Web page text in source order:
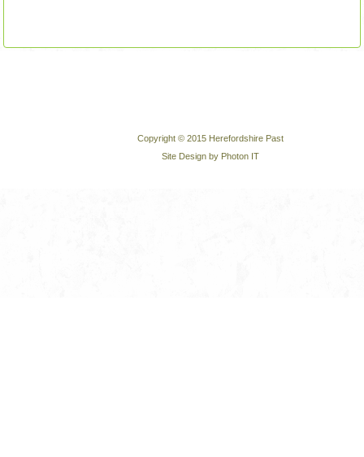
Copyright © 2015 Herefordshire Past
Site Design by Photon IT